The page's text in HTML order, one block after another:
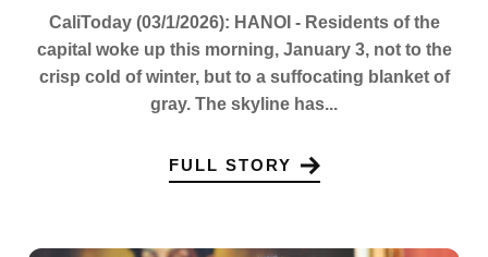
CaliToday (03/1/2026): HANOI - Residents of the
capital woke up this morning, January 3, not to the
crisp cold of winter, but to a suffocating blanket of
gray. The skyline has...
FULL STORY